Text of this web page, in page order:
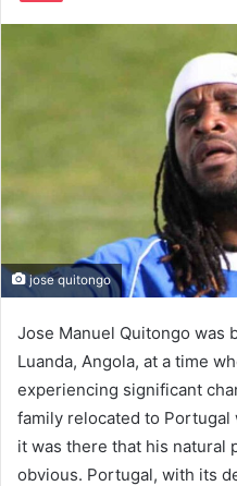
jose quitongo
Jose Manuel Quitongo was
Luanda, Angola, at a time
experiencing significant
family relocated to Portugal
it was there that his natural
obvious. Portugal, with its